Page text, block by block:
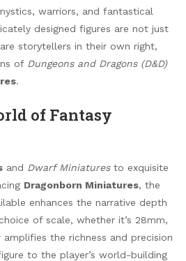
warriors, and fantastical
designed figures are not just
storytellers in their own right,
of Dungeons and Dragons (D&D)
.
of Fantasy
and Dwarf Miniaturesto exquisite
Dragonborn Miniatures, the
enhances the narrative depth
of scale, whether it’s 28mm,
the richness and precision
to the player’s world-building